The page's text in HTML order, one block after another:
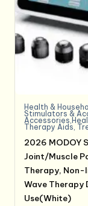
Health &
Stimulators &
Therapy Aids
2026 MODOY
Joint/Muscle
Therapy, Non-
Wave Therapy
Use(White)